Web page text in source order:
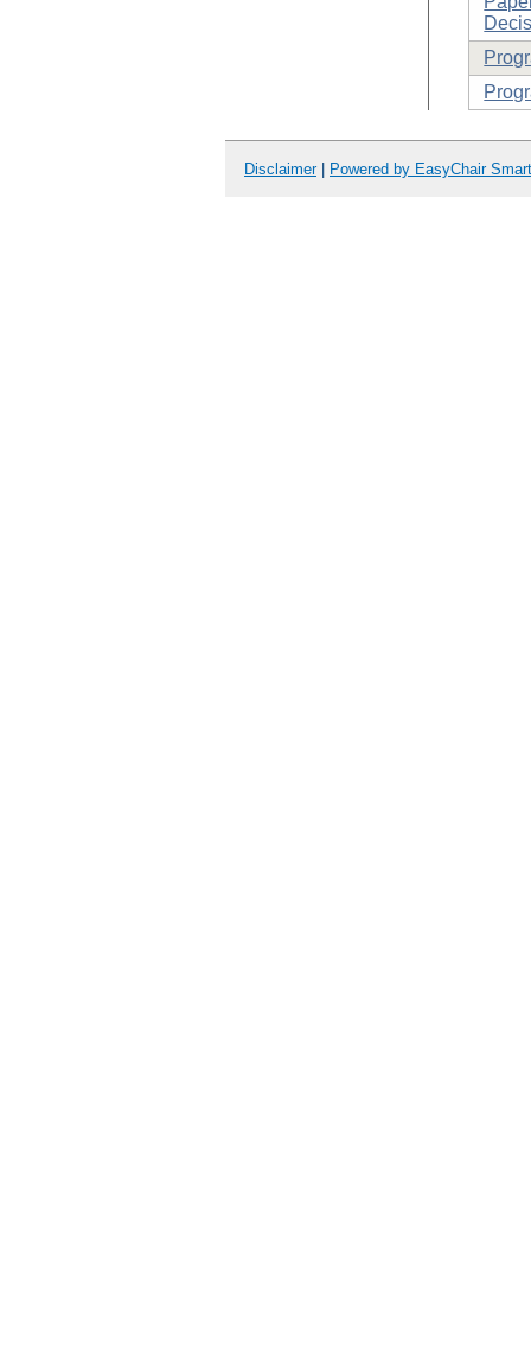
Disclaimer| Powered by EasyChair